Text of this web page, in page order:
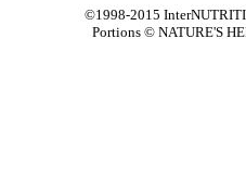
©1998-2015
Portions ©NATURE'S